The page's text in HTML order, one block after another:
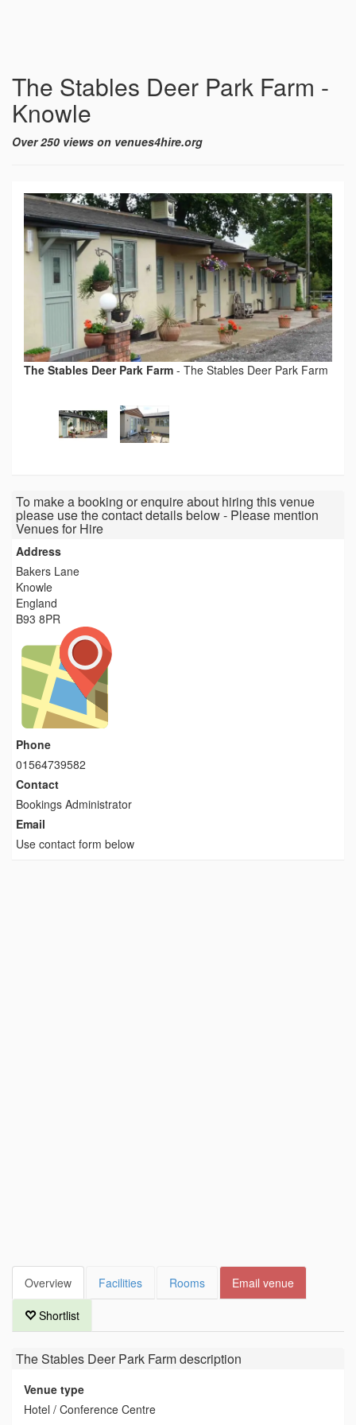
The Stables Deer Park Farm -
Knowle
Over 250 views on venues4hire.org
The Stables Deer Park Farm - The Stables Deer Park Farm
To make a booking or enquire about hiring this venue
please use the contact details below - Please mention
Venues for Hire
Address
Bakers Lane
Knowle
England
B93 8PR
Phone
01564739582
Contact
Bookings Administrator
Email
Use contact form below
Overview Facilities Rooms Email venue
Shortlist
The Stables Deer Park Farmdescription
Venue type
Hotel / Conference Centre